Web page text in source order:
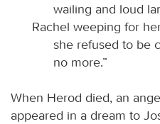
wailing and loud
Rachel weeping for
she refused to be
no more.”
When Herod died, an
appeared in a dream to